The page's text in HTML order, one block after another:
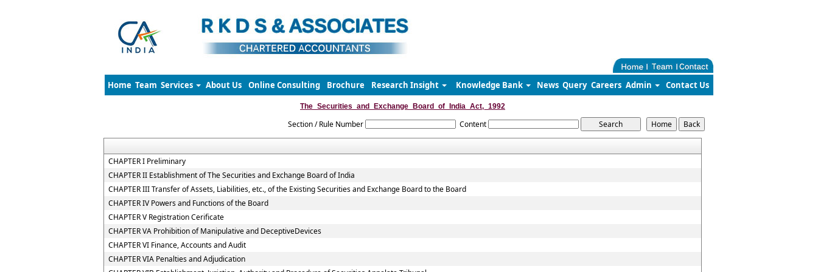
Home Team Services About Us Online Consulting Brochure Research Insight Knowledge Bank News Query Careers Admin Contact Us
The_Securities_and_Exchange_Board_of_India_Act,_1992
Section / Rule Number Content
CHAPTER I Preliminary
CHAPTER II Establishment of The Securities and Exchange Board of India
CHAPTER III Transfer of Assets, Liabilities, etc., of the Existing Securities and Exchange Board to the Board
CHAPTER IV Powers and Functions of the Board
CHAPTER V Registration Cerificate
CHAPTER VA Prohibition of Manipulative and DeceptiveDevices
CHAPTER VI Finance, Accounts and Audit
CHAPTER VIA Penalties and Adjudication